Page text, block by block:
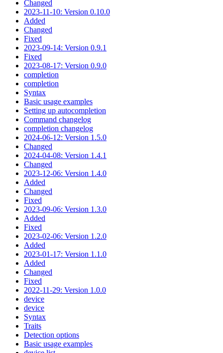
Changed
2023-11-10: Version 0.10.0
Added
Changed
Fixed
2023-09-14: Version 0.9.1
Fixed
2023-08-17: Version 0.9.0
completion
completion
Syntax
Basic usage examples
Setting up autocompletion
Command changelog
completion changelog
2024-06-12: Version 1.5.0
Changed
2024-04-08: Version 1.4.1
Changed
2023-12-06: Version 1.4.0
Added
Changed
Fixed
2023-09-06: Version 1.3.0
Added
Fixed
2023-02-06: Version 1.2.0
Added
2023-01-17: Version 1.1.0
Added
Changed
Fixed
2022-11-29: Version 1.0.0
device
device
Syntax
Traits
Detection options
Basic usage examples